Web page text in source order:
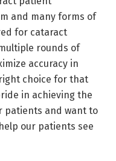
and many forms of
for cataract
rounds of
accuracy in
choice for that
in achieving the
patients and want to
our patients see